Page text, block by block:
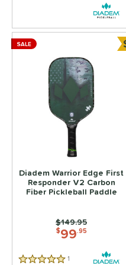
9matching results
2matching results
matching results
Thickness
Level
Diadem Warrior Edge First
Responder V2 Carbon
Fiber Pickleball Paddle
$99.95
Price was:
$149.95
1
SALE